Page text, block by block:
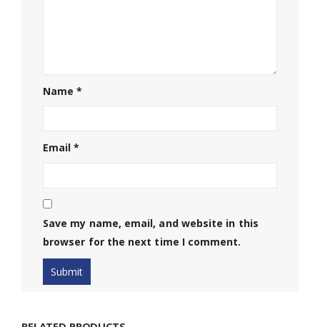
Name*
Email*
Save my name, email, and website in this
browser for the next time I comment.